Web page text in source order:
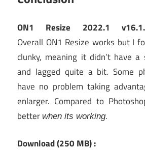
ON1 Resize 2022.1
Overall ON1 Resize works but I
clunky, meaning it didn’t have
and lagged quite a bit. Some
have no problem taking
enlarger. Compared to
better when its working.
Download (250 MB) :